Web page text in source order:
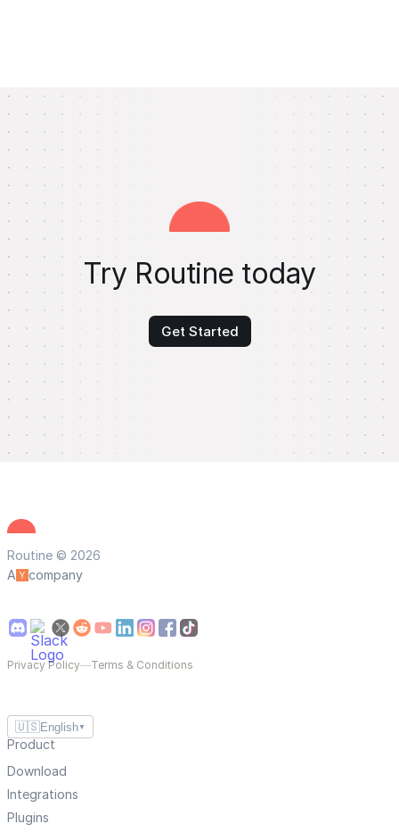
Try Routine today
Get Started
Routine © 2026
A
company
Privacy Policy—Terms & Conditions
🇺🇸English ▼
Product
Download
Integrations
Plugins